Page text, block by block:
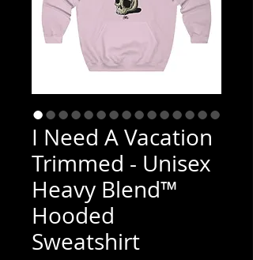
I Need A Vacation
Trimmed - Unisex
Heavy Blend™
Hooded
Sweatshirt